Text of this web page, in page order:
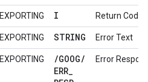
EXPORTING I Return Code
EXPORTING STRING Error Text
EXPORTING /GOOG/
ERR_
Error